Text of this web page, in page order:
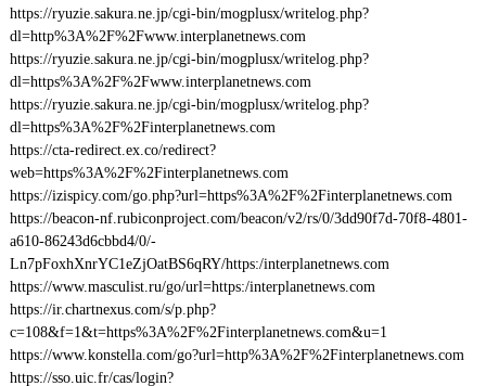
https://ryuzie.sakura.ne.jp/cgi-bin/mogplusx/writelog.php?
dl=http%3A%2F%2Fwww.interplanetnews.com
https://ryuzie.sakura.ne.jp/cgi-bin/mogplusx/writelog.php?
dl=https%3A%2F%2Fwww.interplanetnews.com
https://ryuzie.sakura.ne.jp/cgi-bin/mogplusx/writelog.php?
dl=https%3A%2F%2Finterplanetnews.com
https://cta-redirect.ex.co/redirect?
web=https%3A%2F%2Finterplanetnews.com
https://izispicy.com/go.php?url=https%3A%2F%2Finterplanetnews.com
https://beacon-nf.rubiconproject.com/beacon/v2/rs/0/3dd90f7d-70f8-4801-
a610-86243d6cbbd4/0/-
Ln7pFoxhXnrYC1eZjOatBS6qRY/https:/interplanetnews.com
https://www.masculist.ru/go/url=https:/interplanetnews.com
https://ir.chartnexus.com/s/p.php?
c=108&f=1&t=https%3A%2F%2Finterplanetnews.com&u=1
https://www.konstella.com/go?url=http%3A%2F%2Finterplanetnews.com
https://sso.uic.fr/cas/login?